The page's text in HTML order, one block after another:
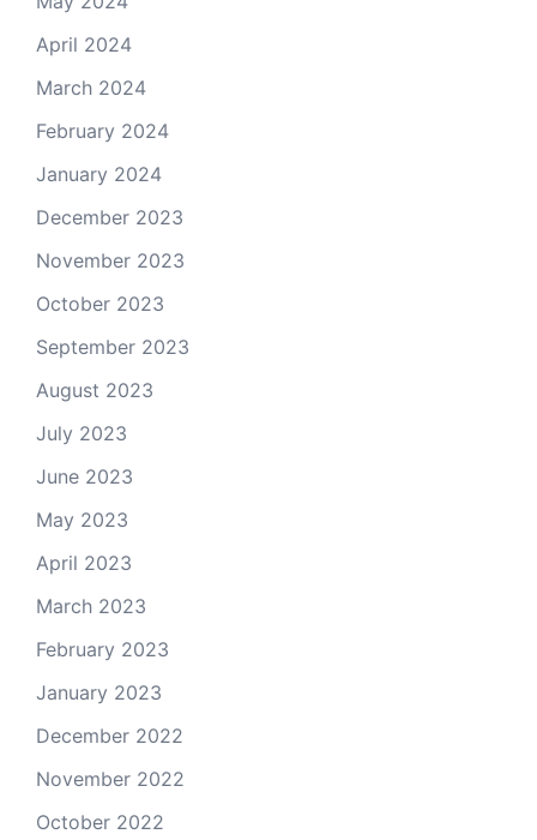
April 2024
March 2024
February 2024
January 2024
December 2023
November 2023
October 2023
September 2023
August 2023
July 2023
June 2023
May 2023
April 2023
March 2023
February 2023
January 2023
December 2022
November 2022
October 2022